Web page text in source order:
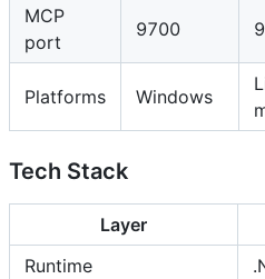
MCP
port
9700
Platforms Windows
Tech Stack
Layer
Runtime